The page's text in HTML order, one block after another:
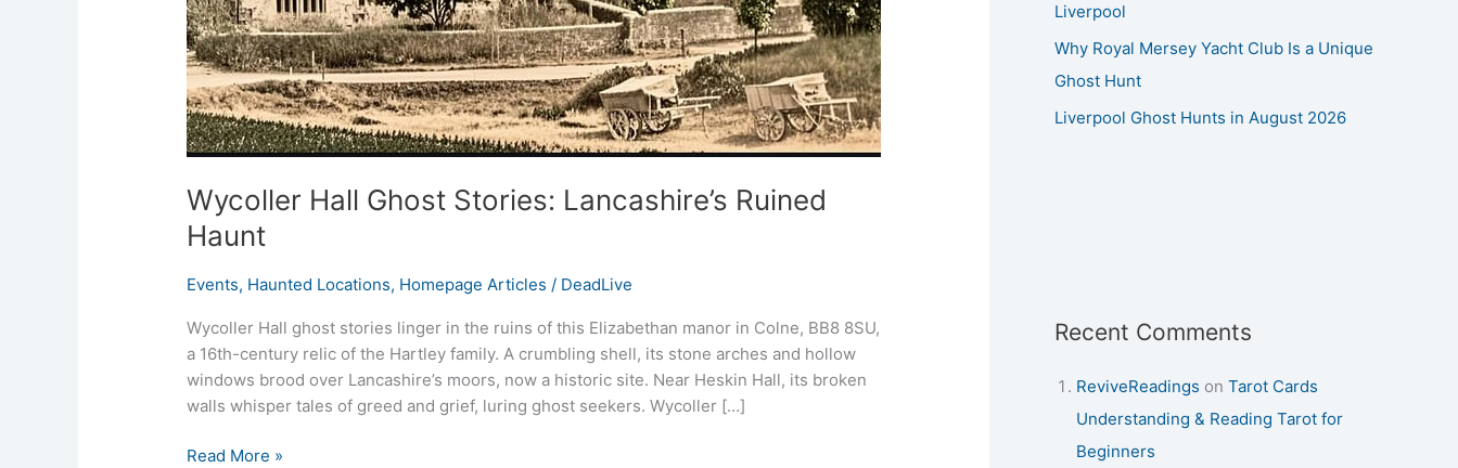
Wycoller Hall Ghost Stories: Lancashire’s Ruined
Haunt
Events, Haunted Locations, Homepage Articles / DeadLive
Wycoller Hall ghost stories linger in the ruins of this Elizabethan manor in Colne, BB8 8SU,
a 16th-century relic of the Hartley family. A crumbling shell, its stone arches and hollow
windows brood over Lancashire’s moors, now a historic site. Near Heskin Hall, its broken
walls whisper tales of greed and grief, luring ghost seekers. Wycoller […]
Read More »
Liverpool
Why Royal Mersey Yacht Club Is a Unique
Ghost Hunt
Liverpool Ghost Hunts in August 2026
Recent Comments
ReviveReadings on Tarot Cards
Understanding & Reading Tarot for
Beginners